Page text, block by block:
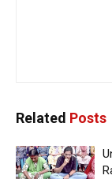
Related Posts